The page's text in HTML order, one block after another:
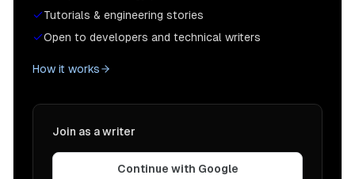
Tutorials & engineering stories
Open to developers and technical writers
How it works
Join as a writer
Continue with Google